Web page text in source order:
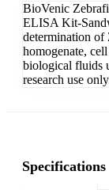
BioVenic
ELISA Kit-
determination of
homogenate,
biological fluids
research use
Specifications